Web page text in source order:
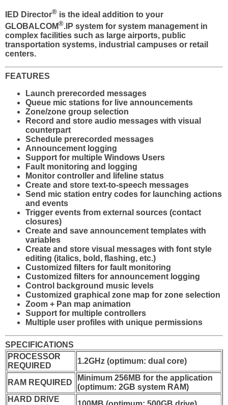
IED Director® is the ideal addition to your
GLOBALCOM®.IP system for system management in
complex facilities such as large airports, public
transportation systems, industrial campuses or retail
centers.
FEATURES
Launch prerecorded messages
Queue mic stations for live announcements
Zone/zone group selection
Record and store audio messages with visual
counterpart
Schedule prerecorded messages
Announcement logging
Support for multiple Windows Users
Fault monitoring and logging
Monitor controller and lifeline status
Create and store text-to-speech messages
Send mic station entry codes for launching actions
and events
Trigger events from external sources (contact
closures)
Create and save announcement templates with
variables
Create and store visual messages with font style
editing (italics, bold, flashing, etc.)
Customized filters for fault monitoring
Customized filters for announcement logging
Control background music levels
Customized graphical zone map for zone selection
Zoom + Pan map animation
Support for multiple controllers
Multiple user profiles with unique permissions
SPECIFICATIONS
PROCESSOR
REQUIRED
1.2GHz (optimum: dual core)
RAM REQUIRED
Minimum 256MB for the application
(optimum: 2GB system RAM)
HARD DRIVE